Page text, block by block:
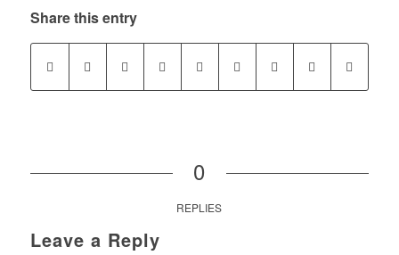
Share this entry
0
REPLIES
Leave a Reply